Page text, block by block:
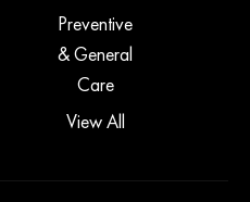
Preventive
& General
Care
View All